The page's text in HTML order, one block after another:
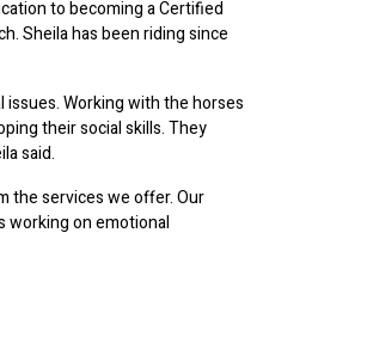
to becoming a Certified
Sheila has been riding since
issues. Working with the horses
their social skills. They
said.
the services we offer. Our
working on emotional